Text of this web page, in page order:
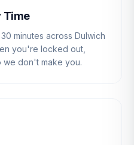
Time
minutes across Dulwich
you're locked out,
don't make you.